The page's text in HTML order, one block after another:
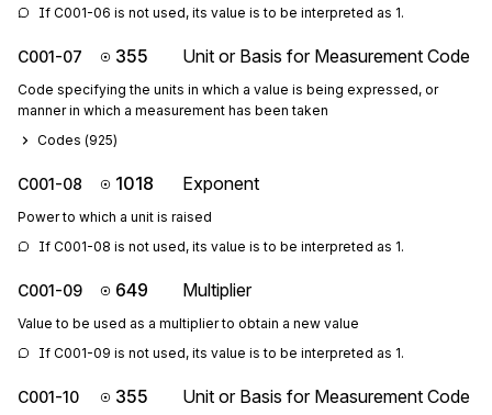
If C001-06 is not used, its value is to be interpreted as 1.
C001-07 355 Unit or Basis for Measurement Code
Code specifying the units in which a value is being expressed, or
manner in which a measurement has been taken
Codes (925)
C001-08 1018 Exponent
Power to which a unit is raised
If C001-08 is not used, its value is to be interpreted as 1.
C001-09 649 Multiplier
Value to be used as a multiplier to obtain a new value
If C001-09 is not used, its value is to be interpreted as 1.
C001-10 355 Unit or Basis for Measurement Code